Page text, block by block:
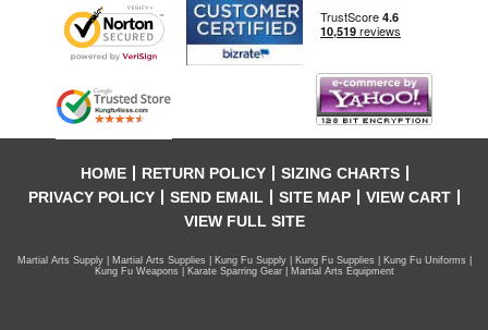
HOME RETURN POLICY
SIZING CHARTS
PRIVACY POLICY
SEND EMAIL SITE MAP
VIEW CART
VIEW FULL SITE
Martial Arts Supply | Martial Arts Supplies | Kung Fu Supply | Kung Fu Supplies | Kung Fu Uniforms |
Kung Fu Weapons | Karate Sparring Gear | Martial Arts Equipment